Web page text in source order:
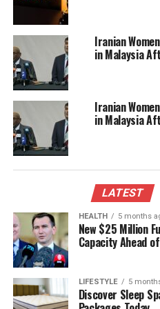
deportation under current
Activists have expressed
immediate consequences
hate and violence. This
broader issue of how
proliferation of extremist
protections afforded to
actions.
As the legal proceedings
community leaders are
The debate over Sewell’s
reflects a growing concern
of extremist views in public
Iranian
in Malaysia
Iranian
in Malaysia
LATEST
HEALTH 5 months
New $25 Million
Capacity Ahead
LIFESTYLE 5
Discover Sleep